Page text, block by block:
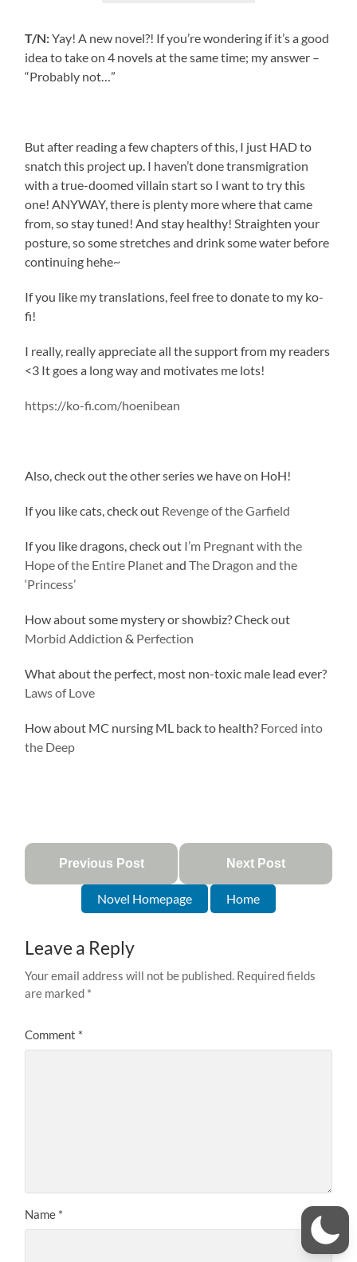
T/N:Yay! A new novel?! If you’re wondering if it’s a good
idea to take on 4 novels at the same time; my answer –
“Probably not…”
But after reading a few chapters of this, I just HAD to
snatch this project up. I haven’t done transmigration
with a true-doomed villain start so I want to try this
one! ANYWAY, there is plenty more where that came
from, so stay tuned! And stay healthy! Straighten your
posture, so some stretches and drink some water before
continuing hehe~
If you like my translations, feel free to donate to my ko-
fi!
I really, really appreciate all the support from my readers
<3 It goes a long way and motivates me lots!
https://ko-fi.com/hoenibean
Also, check out the other series we have on HoH!
If you like cats, check out Revenge of the Garfield
If you like dragons, check out I’m Pregnant with the
Hope of the Entire PlanetandThe Dragon and the
‘Princess’
How about some mystery or showbiz? Check out
Morbid Addiction & Perfection
What about the perfect, most non-toxic male lead ever?
Laws of Love
How about MC nursing ML back to health? Forced into
the Deep
Previous Post Next Post
Novel Homepage Home
Leave a Reply
Your email address will not be published. Required fields
are marked *
Comment *
Name *